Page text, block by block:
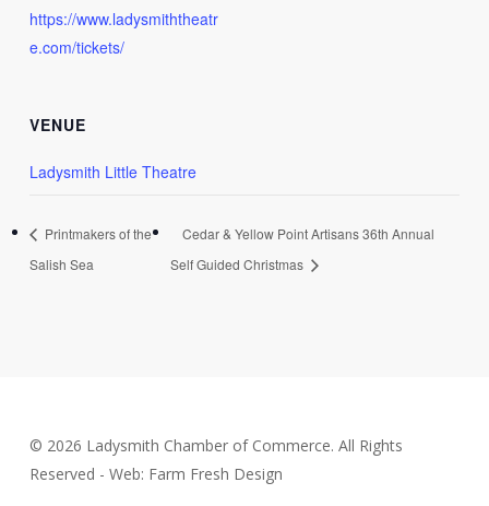
https://www.ladysmiththeatr
e.com/tickets/
VENUE
Ladysmith Little Theatre
Printmakers of the
Salish Sea
Cedar & Yellow Point Artisans 36th Annual
Self Guided Christmas
© 2026 Ladysmith Chamber of Commerce. All Rights
Reserved - Web: Farm Fresh Design